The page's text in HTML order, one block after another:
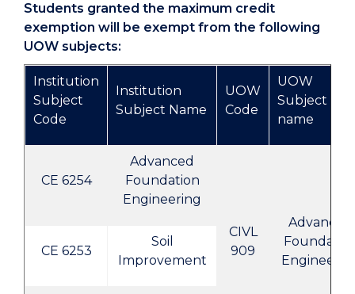
Students granted the maximum credit
exemption will be exempt from the following
UOW subjects:
Institution
Subject
Code
Institution
Subject Name
UOW
Code
UOW
Subject
name
CE 6254
Advanced
Foundation
Engineering
CIVL
909
Advanced
CE 6253
Soil
Improvement